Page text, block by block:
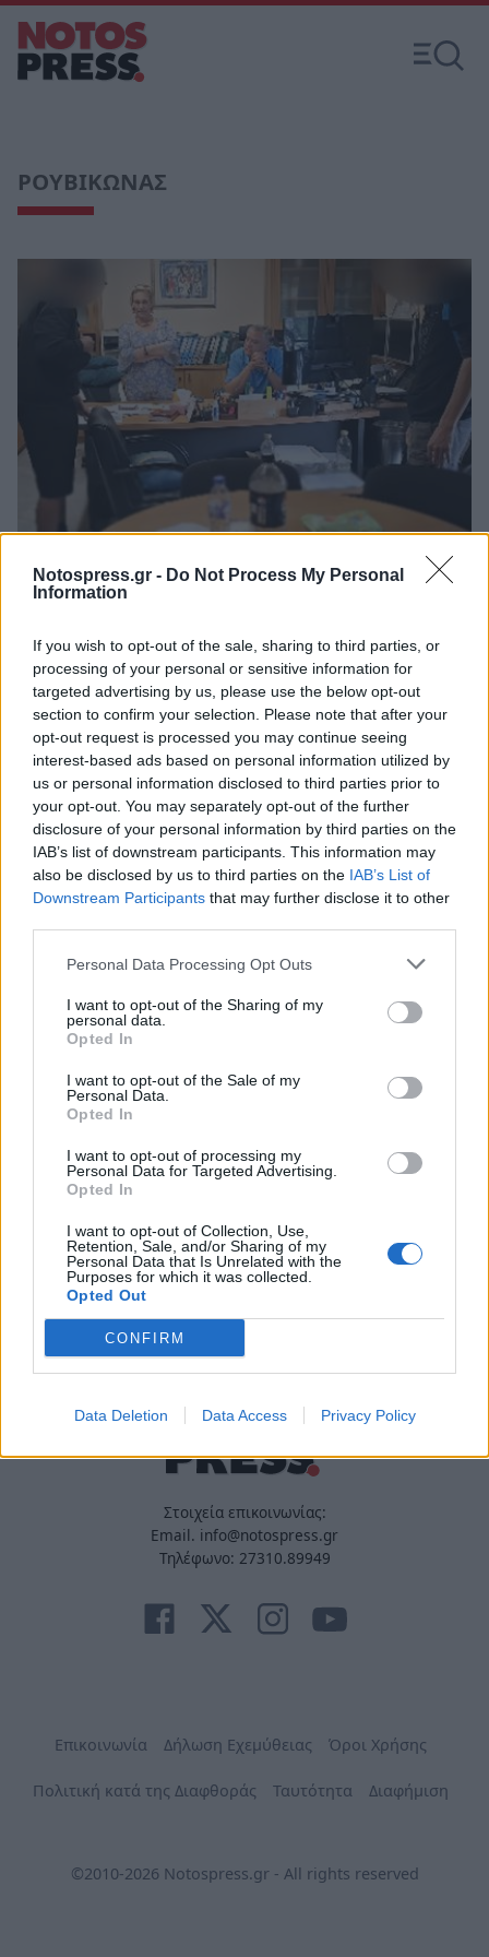
Notospress.gr - Do Not Process My Personal
Information
If you wish to opt-out of the sale, sharing to third parties, or
processing of your personal or sensitive information for
targeted advertising by us, please use the below opt-out
section to confirm your selection. Please note that after your
opt-out request is processed you may continue seeing
interest-based ads based on personal information utilized by
us or personal information disclosed to third parties prior to
your opt-out. You may separately opt-out of the further
disclosure of your personal information by third parties on the
IAB’s list of downstream participants. This information may
also be disclosed by us to third parties on the IAB’s List of
Downstream Participants that may further disclose it to other
Personal Data Processing Opt Outs
I want to opt-out of the Sharing of my
personal data.
Opted In
I want to opt-out of the Sale of my
Personal Data.
Opted In
I want to opt-out of processing my
Personal Data for Targeted Advertising.
Opted In
I want to opt-out of Collection, Use,
Retention, Sale, and/or Sharing of my
Personal Data that Is Unrelated with the
Purposes for which it was collected.
Opted Out
CONFIRM
Data Deletion Data Access Privacy Policy
ΡΟΥΒΙΚΩΝΑΣ
Καλαμάτα: Ο Ρουβίκωνας στη ΔΕΥΑΚ -
(video)
03 Ιουνίου 2026 20:19
Φαρμακεία
Στοιχεία επικοινωνίας:
Email. info@notospress.gr
Τηλέφωνο: 27310.89949
Επικοινωνία Δήλωση Εχεμύθειας Όροι Χρήσης
Πολιτική κατά της Διαφθοράς Ταυτότητα Διαφήμιση
©2010-2026 Notospress.gr - All rights reserved